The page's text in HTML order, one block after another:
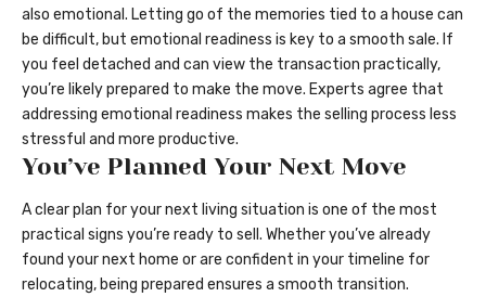
also emotional. Letting go of the memories tied to a house can
be difficult, but emotional readiness is key to a smooth sale. If
you feel detached and can view the transaction practically,
you’re likely prepared to make the move. Experts agree that
addressing emotional readiness makes the selling process less
stressful and more productive.
You’ve Planned Your Next Move
A clear plan for your next living situation is one of the most
practical signs you’re ready to sell. Whether you’ve already
found your next home or are confident in your timeline for
relocating, being prepared ensures a smooth transition.